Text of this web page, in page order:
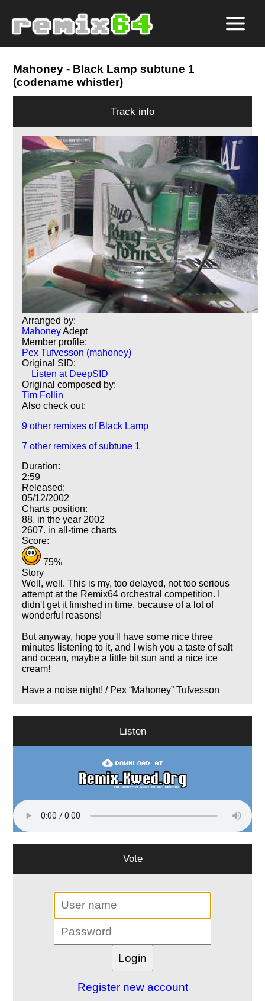
Mahoney - Black Lamp subtune 1
(codename whistler)
Track info
Arranged by:
MahoneyAdept
Member profile:
Pex Tufvesson (mahoney)
Original SID:
Listen at DeepSID
Original composed by:
Tim Follin
Also check out:
9 other remixes of Black Lamp
7 other remixes of subtune 1
Duration:
2:59
Released:
05/12/2002
Charts position:
88. in the year 2002
2607. in all-time charts
Score:
75%
Story
Well, well. This is my, too delayed, not too serious
attempt at the Remix64 orchestral competition. I
didn't get it finished in time, because of a lot of
wonderful reasons!
But anyway, hope you'll have some nice three
minutes listening to it, and I wish you a taste of salt
and ocean, maybe a little bit sun and a nice ice
cream!
Have a noise night! / Pex Mahoney Tufvesson
Listen
Vote
Register new account